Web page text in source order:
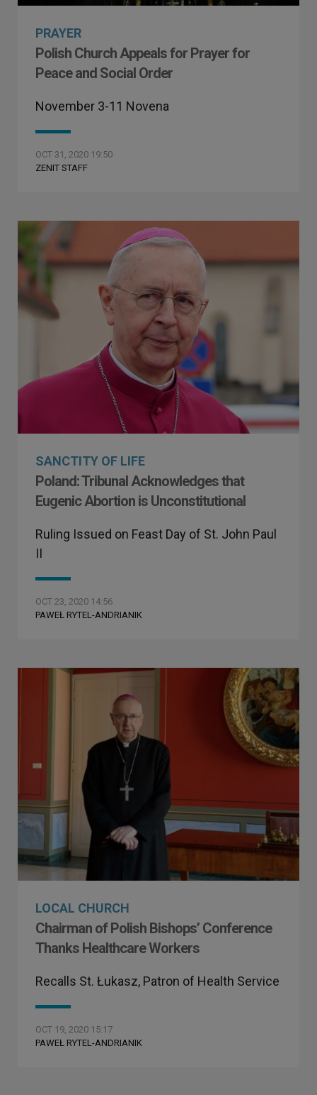
PRAYER
Polish Church Appeals for Prayer for
Peace and Social Order
November 3-11 Novena
OCT 31, 2020 19:50
ZENIT STAFF
SANCTITY OF LIFE
Poland: Tribunal Acknowledges that
Eugenic Abortion is Unconstitutional
Ruling Issued on Feast Day of St. John Paul
II
OCT 23, 2020 14:56
PAWEŁ RYTEL-ANDRIANIK
LOCAL CHURCH
Chairman of Polish Bishops’ Conference
Thanks Healthcare Workers
Recalls St. Łukasz, Patron of Health Service
OCT 19, 2020 15:17
PAWEŁ RYTEL-ANDRIANIK